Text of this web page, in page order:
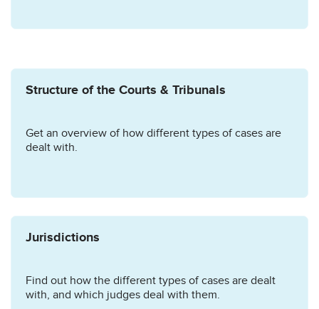
Structure of the Courts & Tribunals
Get an overview of how different types of cases are
dealt with.
Jurisdictions
Find out how the different types of cases are dealt
with, and which judges deal with them.